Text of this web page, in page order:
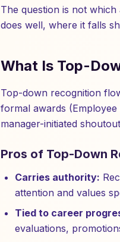
The question is not
does well, where it falls
What Is Top-
Top-down recognition
formal awards
manager-initiated
Pros of Top-Down
Carries authority:
attention and values
Tied to career
evaluations,